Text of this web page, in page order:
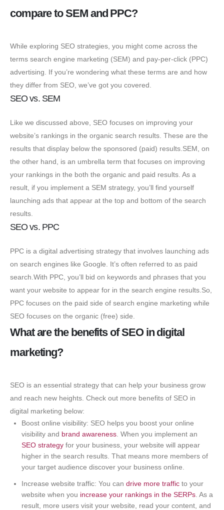
compare to SEM and PPC?
While exploring SEO strategies, you might come across the
terms search engine marketing (SEM) and pay-per-click (PPC)
advertising. If you’re wondering what these terms are and how
they differ from SEO, we’ve got you covered.
SEO vs. SEM
Like we discussed above, SEO focuses on improving your
website’s rankings in the organic search results. These are the
results that display below the sponsored (paid) results.SEM, on
the other hand, is an umbrella term that focuses on improving
your rankings in the both the organic and paid results. As a
result, if you implement a SEM strategy, you’ll find yourself
launching ads that appear at the top and bottom of the search
results.
SEO vs. PPC
PPC is a digital advertising strategy that involves launching ads
on search engines like Google. It’s often referred to as paid
search.With PPC, you’ll bid on keywords and phrases that you
want your website to appear for in the search engine results.So,
PPC focuses on the paid side of search engine marketing while
SEO focuses on the organic (free) side.
What are the benefits of SEO in digital
marketing?
SEO is an essential strategy that can help your business grow
and reach new heights. Check out more benefits of SEO in
digital marketing below:
Boost online visibility: SEO helps you boost your online
visibility and brand awareness . When you implement an
SEO strategy for your business, your website will appear
higher in the search results. That means more members of
your target audience discover your business online.
Increase website traffic: You candrive more traffic to your
website when you increase your rankings in the SERPs. As a
result, more users visit your website, read your content, and